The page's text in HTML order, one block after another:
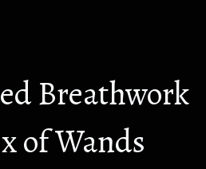
Breathwork
of Wands